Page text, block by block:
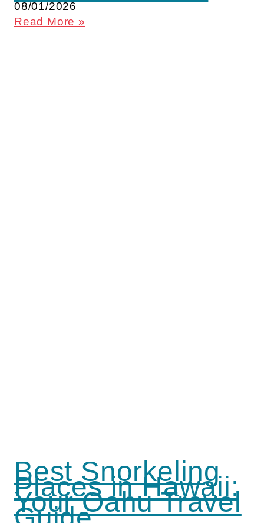
08/01/2026
Read More »
Best Snorkeling
Places in Hawaii:
Your Oahu Travel